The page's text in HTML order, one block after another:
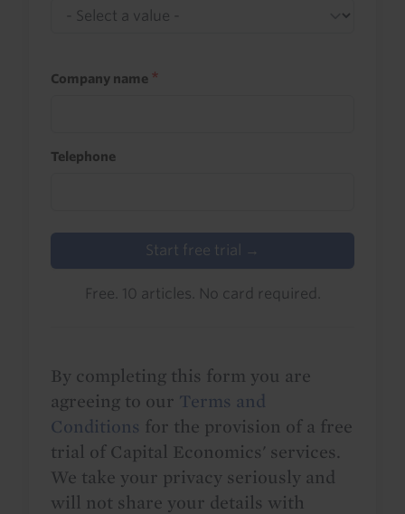
Company name
Telephone
Start free trial →
Free. 10 articles. No card required.
By completing this form you are
agreeing to our Terms and
Conditions for the provision of a free
trial of Capital Economics' services.
We take your privacy seriously and
will not share your details with